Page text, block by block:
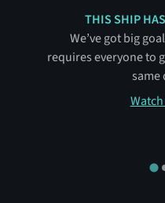
THIS SHIP
We’ve got big
requires everyone to
same